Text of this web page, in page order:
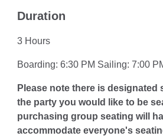
Duration
3 Hours
Boarding: 6:30 PM Sailing: 7:00
Please note there is
the party you would like to be
purchasing group seating will
accommodate everyone's